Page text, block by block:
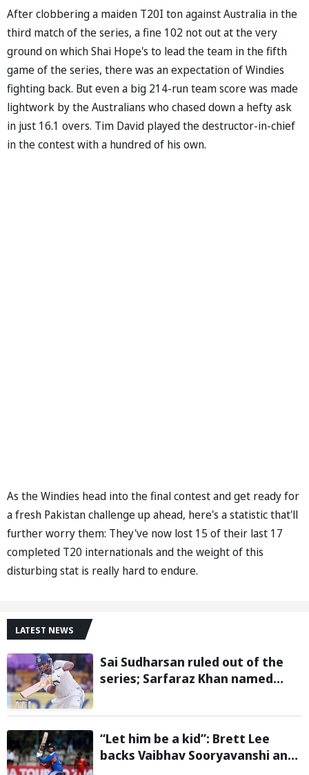
After clobbering a maiden T20I ton against Australia in the
third match of the series, a fine 102 not out at the very
ground on which Shai Hope's to lead the team in the fifth
game of the series, there was an expectation of Windies
fighting back. But even a big 214-run team score was made
lightwork by the Australians who chased down a hefty ask
in just 16.1 overs. Tim David played the destructor-in-chief
in the contest with a hundred of his own.
As the Windies head into the final contest and get ready for
a fresh Pakistan challenge up ahead, here's a statistic that'll
further worry them: They've now lost 15 of their last 17
completed T20 internationals and the weight of this
disturbing stat is really hard to endure.
LATEST NEWS
Sai Sudharsan ruled out of the
series; Sarfaraz Khan named
“Let him be a kid”: Brett Lee
backs Vaibhav Sooryavanshi and